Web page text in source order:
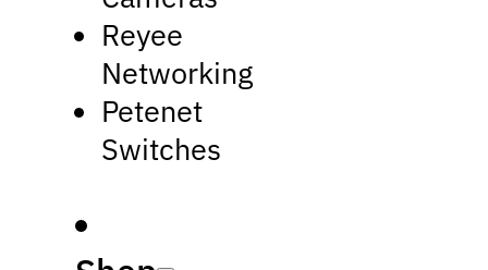
Reyee
Networking
Petenet
Switches